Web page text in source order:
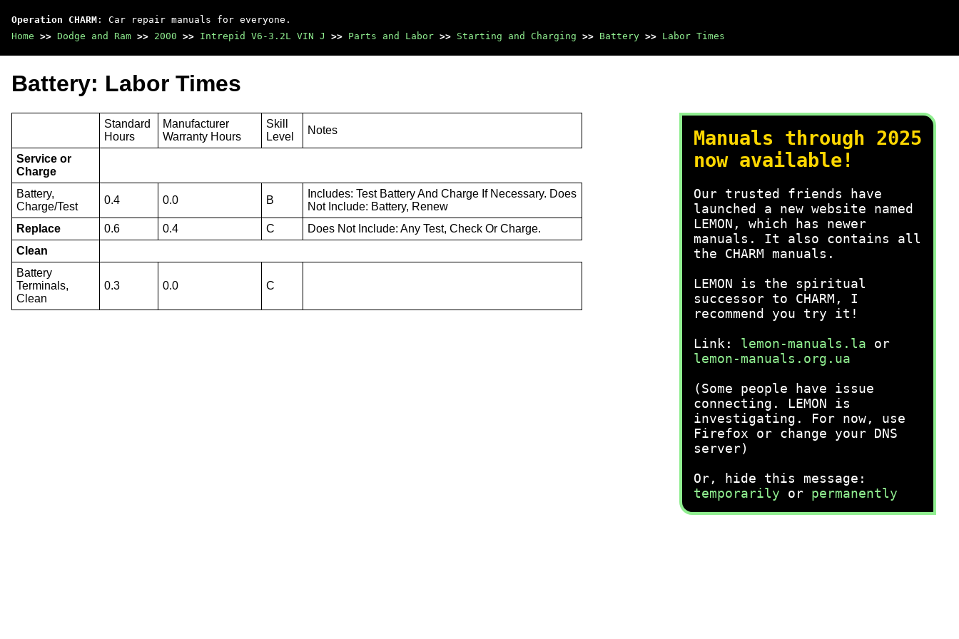
Operation CHARM : Car repair manuals for everyone.
Home >> Dodge and Ram >> 2000 >> Intrepid V6-3.2L VIN J >> Parts and Labor >> Starting and Charging >> Battery >> Labor Times
Manuals through 2025
now available!
Our trusted friends have
launched a new website named
LEMON, which has newer
manuals. It also contains all
the CHARM manuals.
LEMON is the spiritual
successor to CHARM, I
recommend you try it!
Link: lemon-manuals.la or
lemon-manuals.org.ua
(Some people have issue
connecting. LEMON is
investigating. For now, use
Firefox or change your DNS
server)
Or, hide this message:
temporarily or permanently
Battery: Labor Times
Standard
Hours
Manufacturer
Warranty Hours
Skill
Level
Notes
Service or
Charge
Battery,
Charge/Test
0.4 0.0 B
Includes: Test Battery And Charge If Necessary. Does
Not Include: Battery, Renew
Replace
0.6 0.4 C
Does Not Include: Any Test, Check Or Charge.
Clean
Battery
Terminals,
Clean
0.3 0.0 C